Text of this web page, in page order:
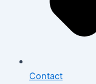
Contact